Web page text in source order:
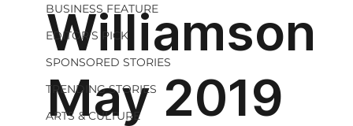
BUSINESS FEATURE
EDITOR'S PICK
SPONSORED STORIES
TRENDING STORIES
ARTS & CULTURE